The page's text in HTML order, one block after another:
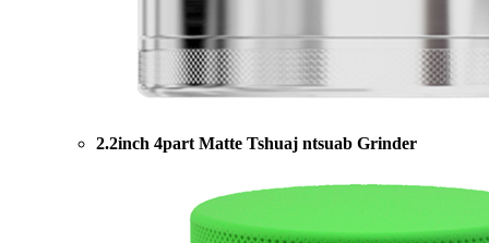
2.2inch 4part Matte Tshuaj ntsuab Grinder